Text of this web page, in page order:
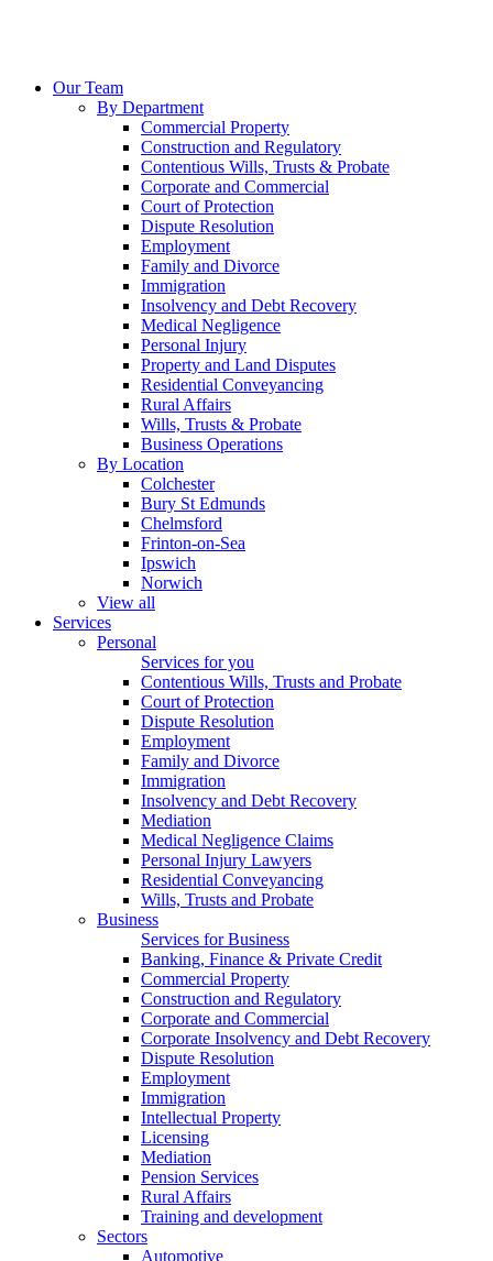
Our Team
By Department
Commercial Property
Construction and Regulatory
Contentious Wills, Trusts & Probate
Corporate and Commercial
Court of Protection
Dispute Resolution
Employment
Family and Divorce
Immigration
Insolvency and Debt Recovery
Medical Negligence
Personal Injury
Property and Land Disputes
Residential Conveyancing
Rural Affairs
Wills, Trusts & Probate
Business Operations
By Location
Colchester
Bury St Edmunds
Chelmsford
Frinton-on-Sea
Ipswich
Norwich
View all
Services
Personal
Services for you
Contentious Wills, Trusts and Probate
Court of Protection
Dispute Resolution
Employment
Family and Divorce
Immigration
Insolvency and Debt Recovery
Mediation
Medical Negligence Claims
Personal Injury Lawyers
Residential Conveyancing
Wills, Trusts and Probate
Business
Services for Business
Banking, Finance & Private Credit
Commercial Property
Construction and Regulatory
Corporate and Commercial
Corporate Insolvency and Debt Recovery
Dispute Resolution
Employment
Immigration
Intellectual Property
Licensing
Mediation
Pension Services
Rural Affairs
Training and development
Sectors
Automotive